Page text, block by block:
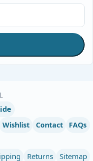
Wishlist Contact
FAQs
Returns Sitemap